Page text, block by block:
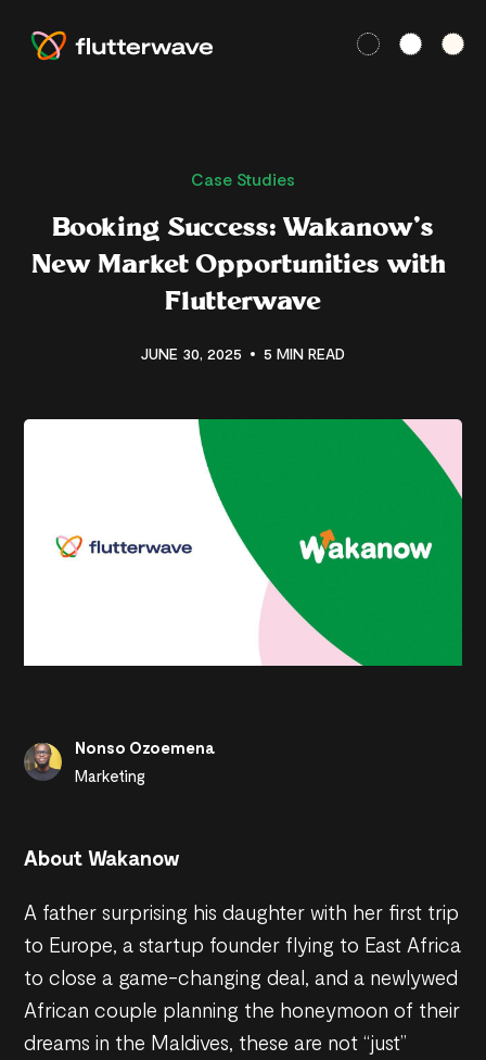
Case Studies
Booking Success: Wakanow’s
New Market Opportunities with
Flutterwave
JUNE 30, 2025 5 MIN READ
Nonso Ozoemena
Marketing
About Wakanow
A father surprising his daughter with her first trip
to Europe, a startup founder flying to East Africa
to close a game-changing deal, and a newlywed
African couple planning the honeymoon of their
dreams in the Maldives, these are not “just”